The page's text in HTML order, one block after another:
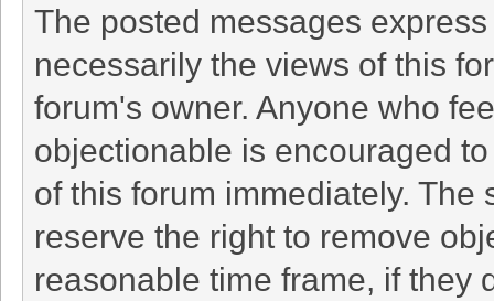
The posted messages
necessarily the views of this
forum's owner. Anyone who
objectionable is encouraged
of this forum immediately. The
reserve the right to remove
reasonable time frame, if they